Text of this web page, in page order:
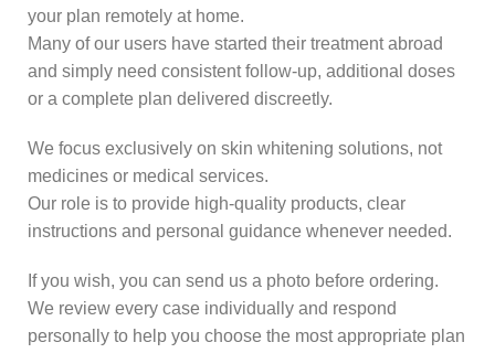
your plan remotely at home.
Many of our users have started their treatment abroad
and simply need consistent follow-up, additional doses
or a complete plan delivered discreetly.
We focus exclusively on skin whitening solutions, not
medicines or medical services.
Our role is to provide high-quality products, clear
instructions and personal guidance whenever needed.
If you wish, you can send us a photo before ordering.
We review every case individually and respond
personally to help you choose the most appropriate plan